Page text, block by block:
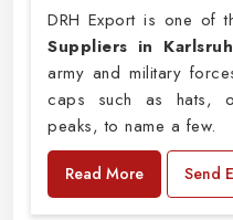
DRH Export is one of
Suppliers in
army and military
caps such as hats,
peaks, to name a few.
Read More Send